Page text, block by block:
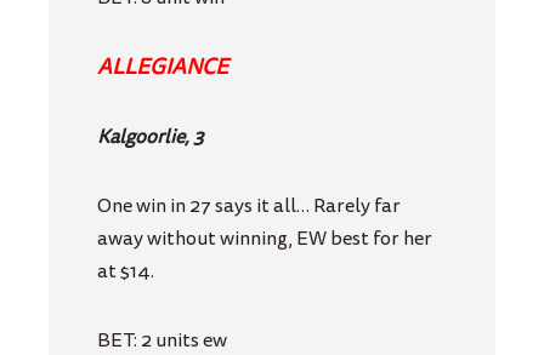
ALLEGIANCE
Kalgoorlie, 3
One win in 27 says it all… Rarely far
away without winning, EW best for her
at $14.
BET: 2 units ew